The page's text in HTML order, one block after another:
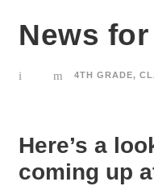
News for
4TH GRADE,
Here’s a
coming up